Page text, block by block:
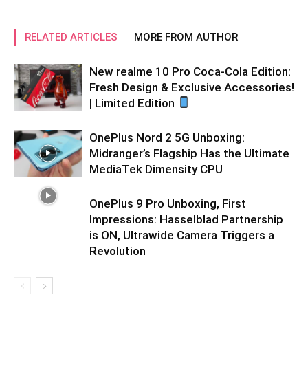
RELATED ARTICLES MORE FROM AUTHOR
New realme 10 Pro Coca-Cola Edition:
Fresh Design & Exclusive Accessories!
| Limited Edition
OnePlus Nord 2 5G Unboxing:
Midranger’s Flagship Has the Ultimate
MediaTek Dimensity CPU
OnePlus 9 Pro Unboxing, First
Impressions: Hasselblad Partnership
is ON, Ultrawide Camera Triggers a
Revolution